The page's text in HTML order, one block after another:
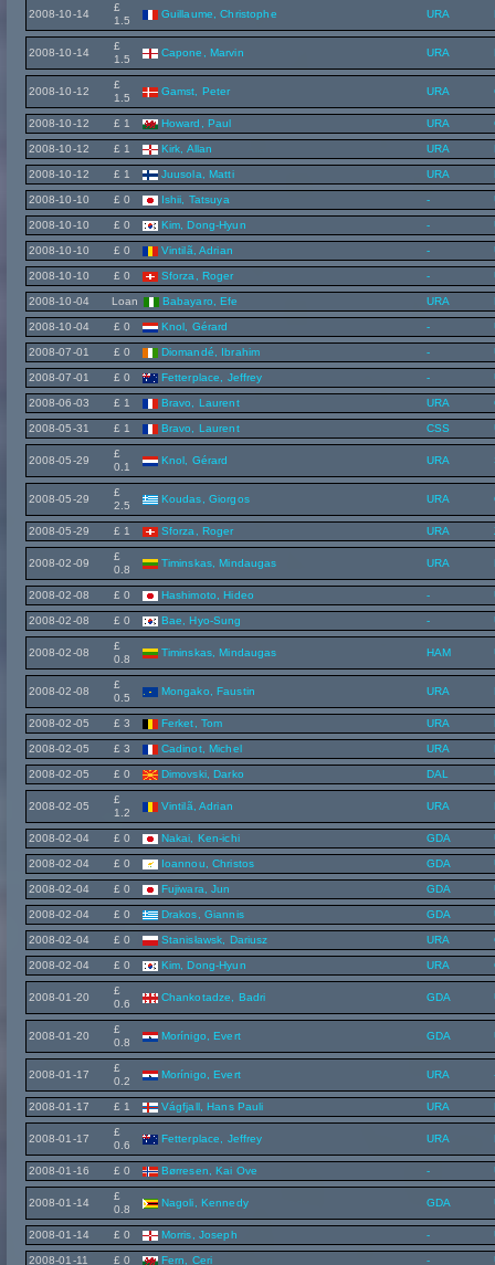
2008-10-14
£
1.5
Guillaume, Christophe URA
2008-10-14
£
1.5
Capone, Marvin URA
2008-10-12
£
1.5
Gamst, Peter URA
2008-10-12 £ 1 Howard, Paul URA
2008-10-12 £ 1 Kirk, Allan URA
2008-10-12 £ 1 Juusola, Matti URA
2008-10-10 £ 0 Ishii, Tatsuya -
2008-10-10 £ 0 Kim, Dong-Hyun -
2008-10-10 £ 0 Vintilã, Adrian -
2008-10-10 £ 0 Sforza, Roger -
2008-10-04 Loan Babayaro, Efe URA
2008-10-04 £ 0 Knol, Gérard -
2008-07-01 £ 0 Diomandé, Ibrahim -
2008-07-01 £ 0 Fetterplace, Jeffrey -
2008-06-03 £ 1 Bravo, Laurent URA
2008-05-31 £ 1 Bravo, Laurent CSS
2008-05-29
£
0.1
Knol, Gérard URA
2008-05-29
£
2.5
Koudas, Giorgos URA
2008-05-29 £ 1 Sforza, Roger URA
2008-02-09
£
0.8
Timinskas, Mindaugas URA
2008-02-08 £ 0 Hashimoto, Hideo -
2008-02-08 £ 0 Bae, Hyo-Sung -
2008-02-08
£
0.8
Timinskas, Mindaugas HAM
2008-02-08
£
0.5
Mongako, Faustin URA
2008-02-05 £ 3 Ferket, Tom URA
2008-02-05 £ 3 Cadinot, Michel URA
2008-02-05 £ 0 Dimovski, Darko DAL
2008-02-05
£
1.2
Vintilã, Adrian URA
2008-02-04 £ 0 Nakai, Ken-ichi GDA
2008-02-04 £ 0 Ioannou, Christos GDA
2008-02-04 £ 0 Fujiwara, Jun GDA
2008-02-04 £ 0 Drakos, Giannis GDA
2008-02-04 £ 0 Stanisławsk, Dariusz URA
2008-02-04 £ 0 Kim, Dong-Hyun URA
2008-01-20
£
0.6
Chankotadze, Badri GDA
2008-01-20
£
0.8
Morínigo, Evert GDA
2008-01-17
£
0.2
Morínigo, Evert URA
2008-01-17 £ 1 Vágfjall, Hans Pauli URA
2008-01-17
£
0.6
Fetterplace, Jeffrey URA
2008-01-16 £ 0 Børresen, Kai Ove -
2008-01-14
£
0.8
Nagoli, Kennedy GDA
2008-01-14 £ 0 Morris, Joseph -
2008-01-11 £ 0 Fern, Ceri -